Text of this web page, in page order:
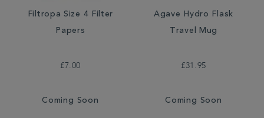
Filtropa Size 4 Filter
Papers
£7.00
Coming Soon
Agave Hydro Flask
Travel Mug
£31.95
Coming Soon